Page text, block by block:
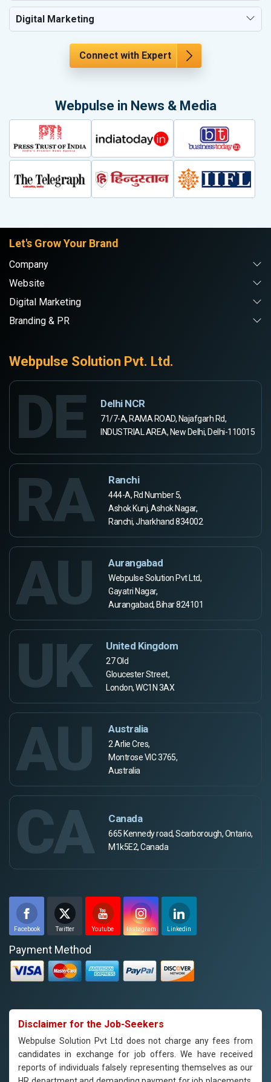
Digital Marketing
Connect with Expert
Webpulse in News & Media
Let's Grow Your Brand
Company
Website
Digital Marketing
Branding & PR
Webpulse Solution Pvt. Ltd.
DE Delhi NCR
71/7-A, RAMA ROAD, Najafgarh Rd,
INDUSTRIAL AREA, New Delhi, Delhi-110015
RA Ranchi
444-A, Rd Number 5,
Ashok Kunj, Ashok Nagar,
Ranchi, Jharkhand 834002
AU Aurangabad
Webpulse Solution Pvt Ltd,
Gayatri Nagar,
Aurangabad, Bihar 824101
UK United Kingdom
27 Old
Gloucester Street,
London, WC1N 3AX
AU Australia
2 Arlie Cres,
Montrose VIC 3765,
Australia
CA Canada
665 Kennedy road, Scarborough, Ontario,
M1k5E2, Canada
Facebook Twitter Youtube Instagram Linkedin
Payment Method
Disclaimer for the Job-Seekers
Webpulse Solution Pvt Ltd does not charge any fees from
candidates in exchange for job offers. We have received
reports of individuals falsely representing themselves as our